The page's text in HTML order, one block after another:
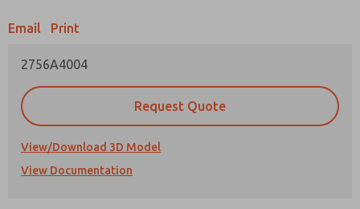
Email Print
2756A4004
Request Quote
View/Download 3D Model
View Documentation
Email
Please send me periodic updates on features,
product capabilities, and more.
*Yes, I have read the privacy policy and I agree
stored electronically. My data is used only